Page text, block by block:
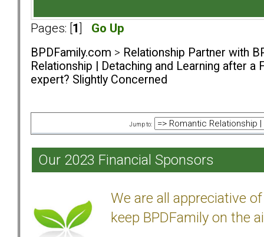
Pages: [ 1 Go Up
BPDFamily.com > Relationship Partner with
Relationship | Detaching and Learning after a
expert? Slightly Concerned
Jump to:
Our 2023 Financial Sponsors
We are all appreciative
keep BPDFamily on the